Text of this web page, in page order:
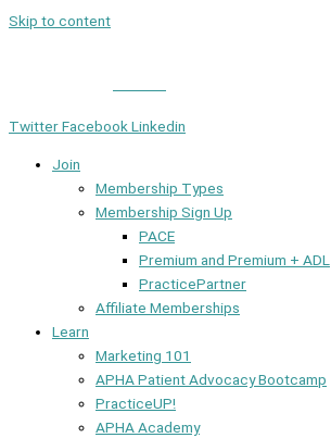
Skip to content
TwitterFacebook Linkedin
Join
Membership Types
Membership Sign Up
PACE
Premium and Premium + ADL
PracticePartner
Affiliate Memberships
Learn
Marketing 101
APHA Patient Advocacy Bootcamp
PracticeUP!
APHA Academy